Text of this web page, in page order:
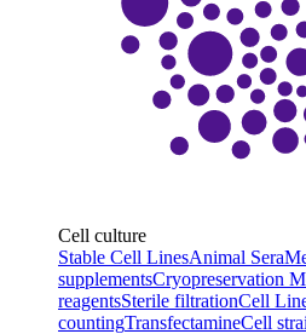
Cell culture
Stable Cell LinesAnimal Sera
supplementsCryopreservation
reagentsSterile filtrationCell
countingTransfectamineCell